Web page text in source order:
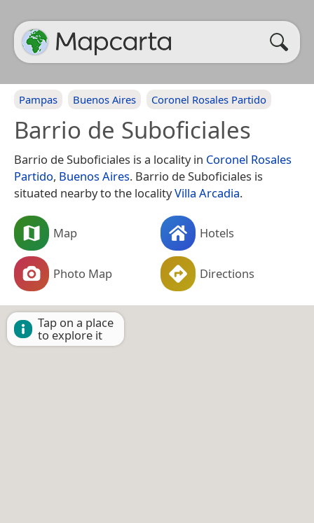
Pampas Buenos Aires Coronel Rosales Partido
Barrio de Suboficiales
Barrio de Suboficiales is a locality in Coronel Rosales
Partido, Buenos Aires. Barrio de Suboficiales is
situated nearby to the localityVilla Arcadia.
Map Hotels
Photo Map Directions
Tap on a place
to explore it